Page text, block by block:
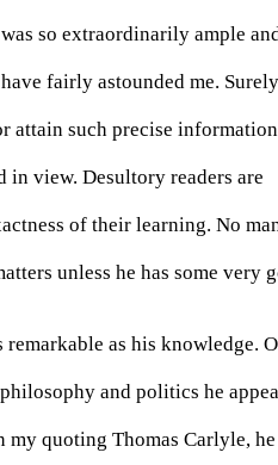
so extraordinarily ample
fairly astounded me.
attain such precise information
in view. Desultory readers are
of their learning. No
unless he has some very
remarkable as his knowledge.
and politics he
my quoting Thomas Carlyle, he